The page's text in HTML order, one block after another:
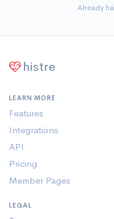
Already
histre
LEARN MORE
Features
Integrations
API
Pricing
Member Pages
LEGAL